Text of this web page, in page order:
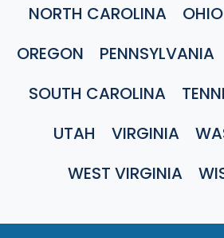
NORTH CAROLINA
OHIO
OREGON
PENNSYLVANIA
SOUTH CAROLINA
UTAH
VIRGINIA
WEST VIRGINIA